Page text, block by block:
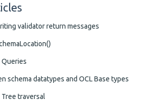
validator return messages
Queries
schema datatypes and OCL Base types
Tree traversal